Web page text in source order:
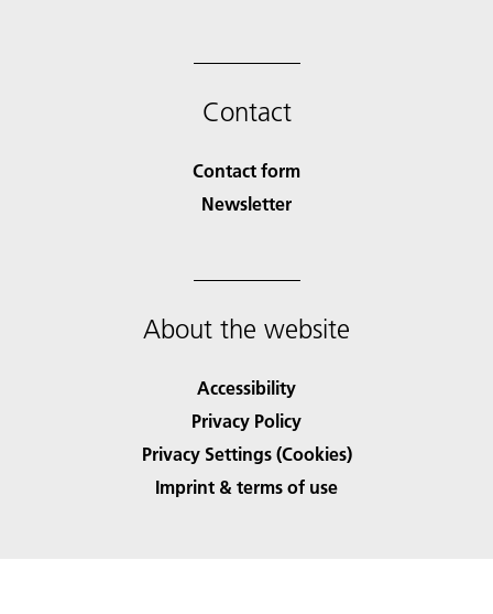
Contact
Contact form
Newsletter
About the website
Accessibility
Privacy Policy
Privacy Settings (Cookies)
Imprint & terms of use